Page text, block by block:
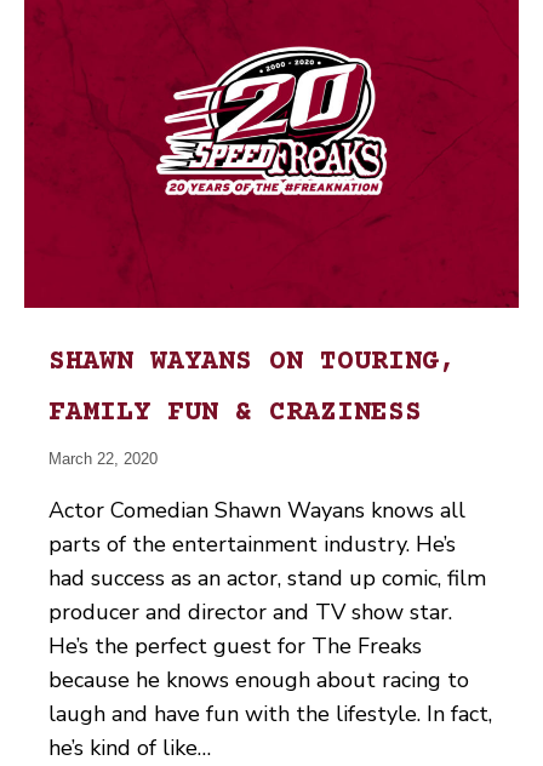
SHAWN WAYANS ON TOURING,
FAMILY FUN & CRAZINESS
March 22, 2020
Actor Comedian Shawn Wayans knows all
parts of the entertainment industry. He’s
had success as an actor, stand up comic, film
producer and director and TV show star.
He’s the perfect guest for The Freaks
because he knows enough about racing to
laugh and have fun with the lifestyle. In fact,
he’s kind of like…